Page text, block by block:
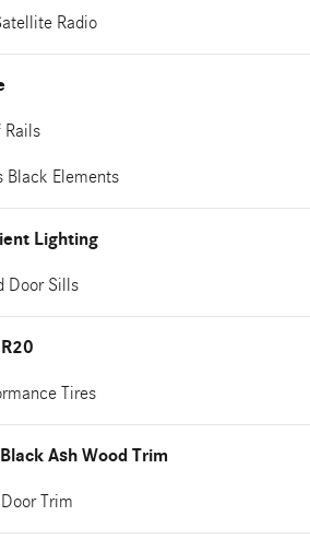
Radio
Rails
Black Elements
Lighting
Door Sills
Tires
Ash Wood Trim
Trim